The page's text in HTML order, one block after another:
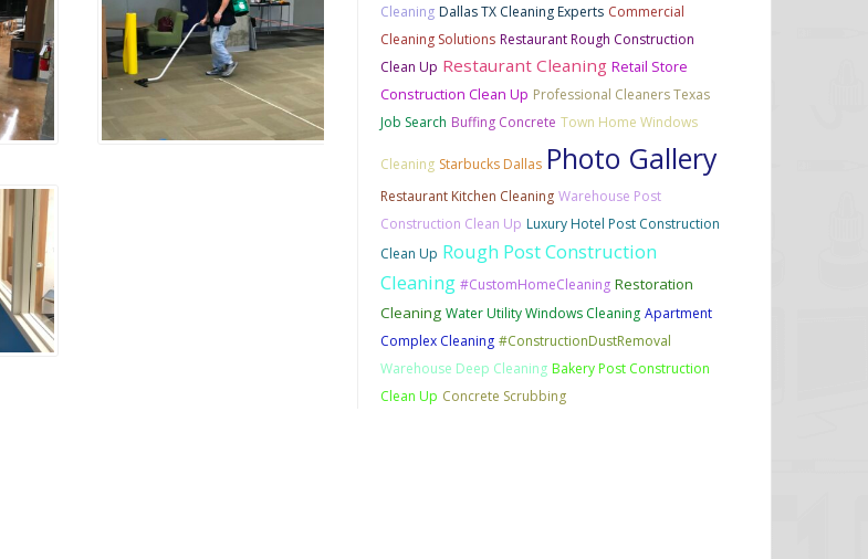
Cleaning Dallas TX Cleaning Experts Commercial
Cleaning Solutions Restaurant Rough Construction
Clean Up Restaurant Cleaning Retail Store
Construction Clean Up Professional Cleaners Texas
Job Search Buffing Concrete Town Home Windows
Cleaning Starbucks Dallas Photo Gallery
Restaurant Kitchen Cleaning Warehouse Post
Construction Clean Up Luxury Hotel Post Construction
Clean Up Rough Post Construction
Cleaning #CustomHomeCleaning Restoration
Cleaning Water Utility Windows Cleaning Apartment
Complex Cleaning #ConstructionDustRemoval
Warehouse Deep Cleaning Bakery Post Construction
Clean Up Concrete Scrubbing